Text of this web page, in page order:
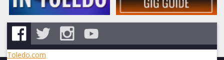
Toledo.com